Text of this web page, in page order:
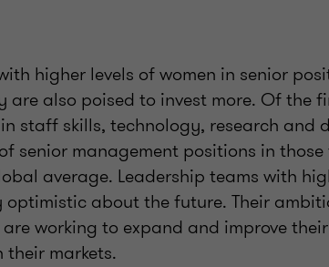
higher levels of women in senior
are also poised to invest more. Of the
staff skills, technology, research and
senior management positions in
average. Leadership teams with
optimistic about the future. Their
working to expand and improve
markets.